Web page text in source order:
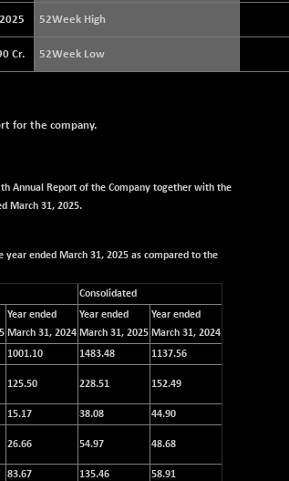
3940.04
STRAITS TIMES
52Week High
Cr. 52Week Low
for the company.
Annual Report of the Company together with the
March 31, 2025.
ended March 31, 2025 as compared to the
Consolidated
Year ended
March 31, 2024
Year ended
March 31, 2025
Year ended
March 31, 2024
1001.10 1483.48
1137.56
125.50 228.51 152.49
15.17 38.08
44.90
26.66 54.97 48.68
83.67 135.46
58.91